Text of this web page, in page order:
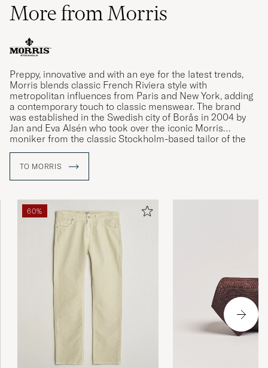
More from Morris
Preppy, innovative and with an eye for the latest trends,
Morris blends classic French Riviera style with
metropolitan influences from Paris and New York, adding
a contemporary touch to classic menswear. The brand
was established in the Swedish city of Borås in 2004 by
Jan and Eva Alsén who took over the iconic Morris
moniker from the classic Stockholm-based tailor of the
same name.
TO MORRIS
60%